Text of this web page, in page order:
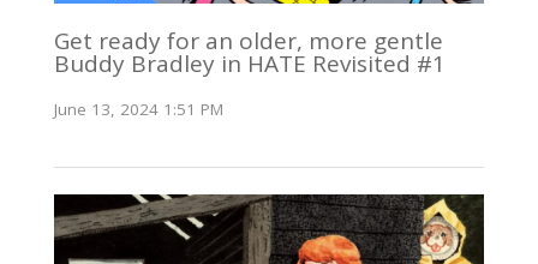
Get ready for an older, more gentle
Buddy Bradley in HATE Revisited #1
June 13, 2024 1:51 PM